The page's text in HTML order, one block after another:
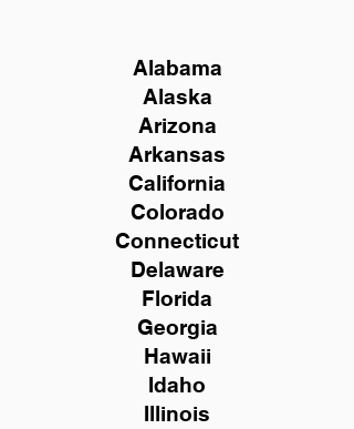
Alabama
Alaska
Arizona
Arkansas
California
Colorado
Connecticut
Delaware
Florida
Georgia
Hawaii
Idaho
Illinois